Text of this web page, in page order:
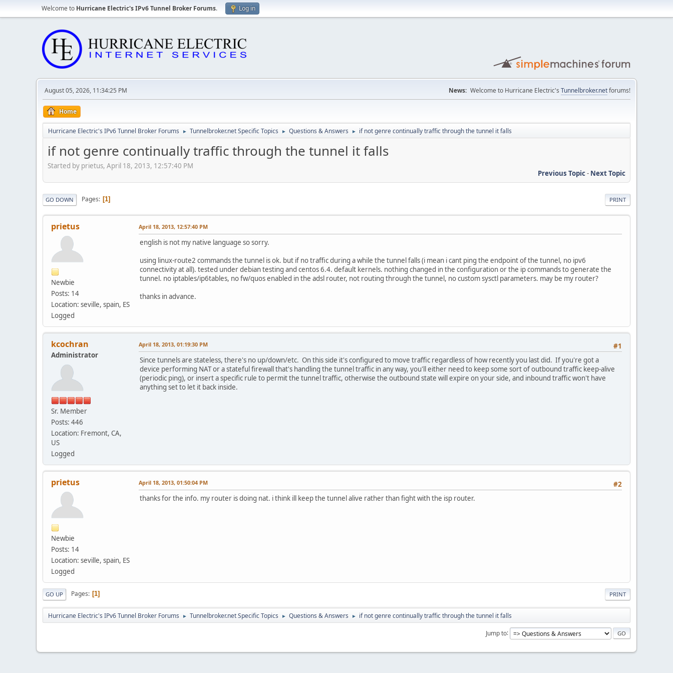
Welcome to Hurricane Electric's IPv6 Tunnel Broker Forums. Log in
August 05, 2026, 11:34:25 PM News: Welcome to Hurricane Electric's Tunnelbroker.netforums!
Home
Hurricane Electric's IPv6 Tunnel Broker Forums ► Tunnelbroker.net Specific Topics ► Questions & Answers ► if not genre continually traffic through the tunnel it falls
if not genre continually traffic through the tunnel it falls
Started by prietus, April 18, 2013, 12:57:40 PM
Previous Topic- Next Topic
PRINT
GO DOWN Pages 1
prietus
Newbie
Posts: 14
Location: seville, spain, ES
Logged
April 18, 2013, 12:57:40 PM
english is not my native language so sorry.
using linux-route2 commands the tunnel is ok. but if no traffic during a while the tunnel falls (i mean i cant ping the endpoint of the tunnel, no ipv6
connectivity at all). tested under debian testing and centos 6.4. default kernels. nothing changed in the configuration or the ip commands to generate the
tunnel. no iptables/ip6tables, no fw/quos enabled in the adsl router, not routing through the tunnel, no custom sysctl parameters. may be my router?
thanks in advance.
kcochran
Administrator
Sr. Member
Posts: 446
Location: Fremont, CA,
US
Logged
#1
April 18, 2013, 01:19:30 PM
Since tunnels are stateless, there's no up/down/etc. On this side it's configured to move traffic regardless of how recently you last did. If you're got a
device performing NAT or a stateful firewall that's handling the tunnel traffic in any way, you'll either need to keep some sort of outbound traffic keep-alive
(periodic ping), or insert a specific rule to permit the tunnel traffic, otherwise the outbound state will expire on your side, and inbound traffic won't have
anything set to let it back inside.
prietus
Newbie
Posts: 14
Location: seville, spain, ES
Logged
#2
April 18, 2013, 01:50:04 PM
thanks for the info. my router is doing nat. i think ill keep the tunnel alive rather than fight with the isp router.
PRINT
GO UP Pages 1
Hurricane Electric's IPv6 Tunnel Broker Forums ► Tunnelbroker.net Specific Topics ► Questions & Answers ► if not genre continually traffic through the tunnel it falls
Jump to